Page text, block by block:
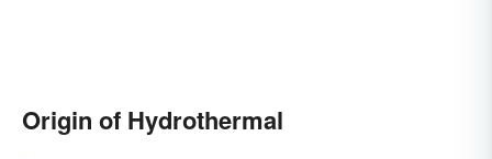
Origin of Hydrothermal